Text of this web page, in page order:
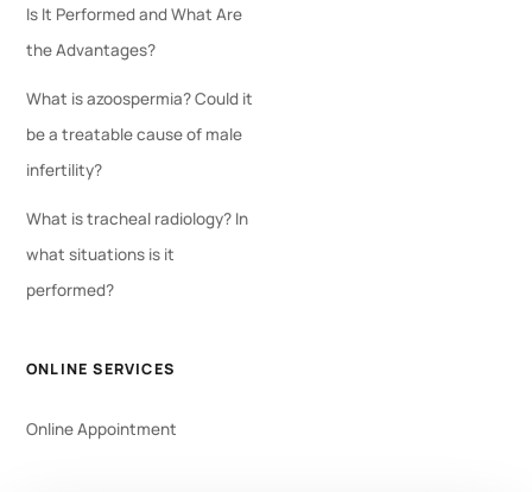
Is It Performed and What Are
the Advantages?
What is azoospermia? Could it
be a treatable cause of male
infertility?
What is tracheal radiology? In
what situations is it
performed?
ONLINE SERVICES
Online Appointment